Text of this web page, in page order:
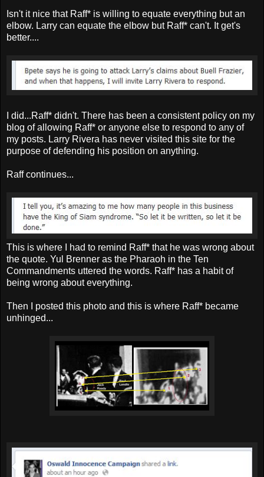
Isn't it nice that Raff* is willing to equate everything but an
elbow. Larry can equate the elbow but Raff* can't. It get's
better....
I did...Raff* didn't. There has been a consistent policy on my
blog of allowing Raff* or anyone else to respond to any of
my posts. Larry Rivera has never visited this site for the
purpose of defending his position on anything.
Raff continues...
This is where I had to remind Raff* that he was wrong about
the quote. Yul Brenner as the Pharaoh in the Ten
Commandments uttered the words. Raff* has a habit of
being wrong about everything.
Then I posted this photo and this is where Raff* became
unhinged...